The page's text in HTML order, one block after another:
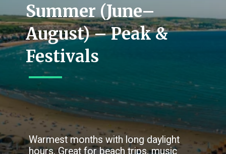
Summer (June–
August) – Peak &
Festivals
Warmest months with long daylight
hours. Great for beach trips, music